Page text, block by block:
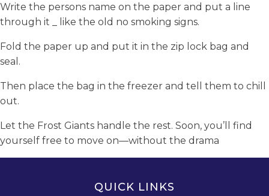
Write the persons name on the paper and put a line
through it _ like the old no smoking signs.
Fold the paper up and put it in the zip lock bag and
seal.
Then place the bag in the freezer and tell them to chill
out.
Let the Frost Giants handle the rest. Soon, you’ll find
yourself free to move on—without the drama
QUICK LINKS